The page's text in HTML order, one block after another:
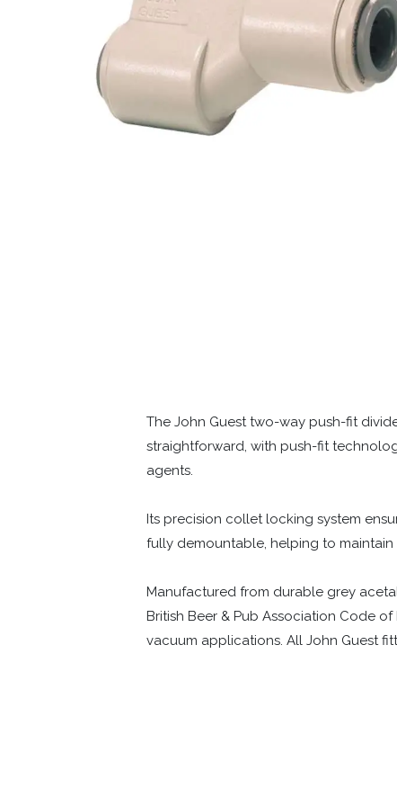
The John Guest two-way push-fit
straightforward, with push-fit
agents.
Its precision collet locking system
fully demountable, helping to maintain
Manufactured from durable grey
British Beer & Pub Association Code
vacuum applications. All John Guest